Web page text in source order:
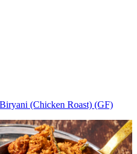
(Chicken Roast) (GF)